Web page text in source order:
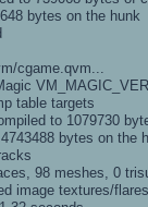
bytes on the hunk
cgame.qvm...
table targets
to 1079730
bytes on the
98 meshes, 0
image textures/